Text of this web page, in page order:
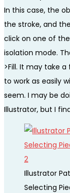
In this case, the
the stroke, and
click on one of
isolation mode.
>Fill. It may take
to work as easily
seem. I may be
Illustrator, but I
Illustrator
Selecting